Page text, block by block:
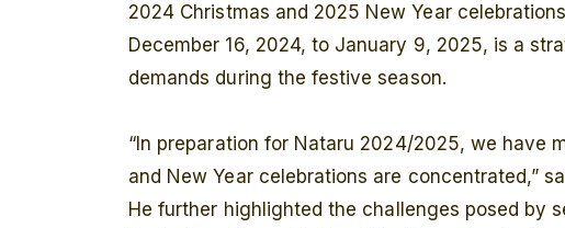
2024 Christmas and 2025 New Year
December 16, 2024, to January 9, 2025, is a
demands during the festive season.
“In preparation for Nataru 2024/2025, we have
and New Year celebrations are concentrated,”
He further highlighted the challenges posed by